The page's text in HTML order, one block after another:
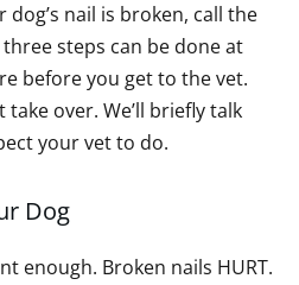
nail is broken, call the
steps can be done at
before you get to the vet.
over. We’ll briefly talk
your vet to do.
Dog
enough. Broken nails HURT.